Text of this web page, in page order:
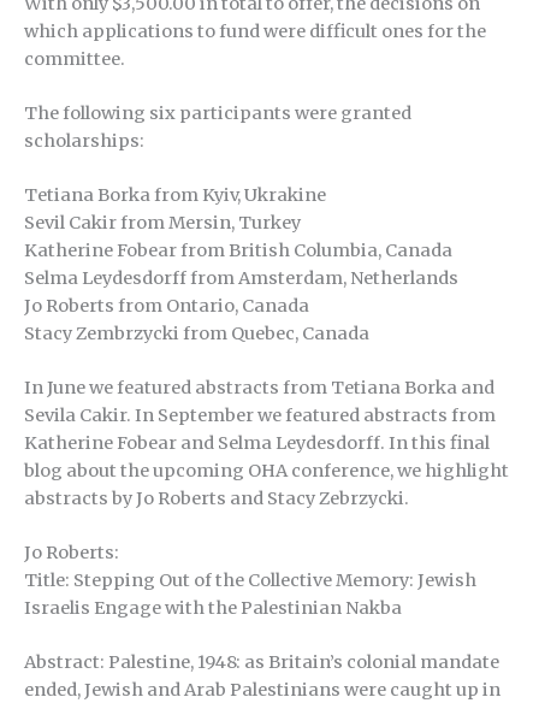
which applications to fund were difficult ones for the
committee.
The following six participants were granted
scholarships:
Tetiana Borka from Kyiv, Ukrakine
Sevil Cakir from Mersin, Turkey
Katherine Fobear from British Columbia, Canada
Selma Leydesdorff from Amsterdam, Netherlands
Jo Roberts from Ontario, Canada
Stacy Zembrzycki from Quebec, Canada
In June we featured abstracts from Tetiana Borka and
Sevila Cakir. In September we featured abstracts from
Katherine Fobear and Selma Leydesdorff. In this final
blog about the upcoming OHA conference, we highlight
abstracts by Jo Roberts and Stacy Zebrzycki.
Jo Roberts:
Title: Stepping Out of the Collective Memory: Jewish
Israelis Engage with the Palestinian Nakba
Abstract: Palestine, 1948: as Britain’s colonial mandate
ended, Jewish and Arab Palestinians were caught up in